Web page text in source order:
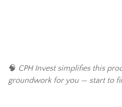
🧠 CPH Invest simplifies this
groundwork for you — start to